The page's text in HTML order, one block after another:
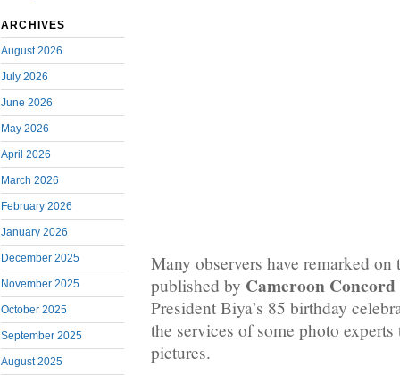
ARCHIVES
August 2026
July 2026
June 2026
May 2026
April 2026
March 2026
February 2026
January 2026
December 2025
November 2025
October 2025
September 2025
August 2025
Many observers have remarked on
published by Cameroon
President Biya’s 85 birthday
the services of some photo
pictures.